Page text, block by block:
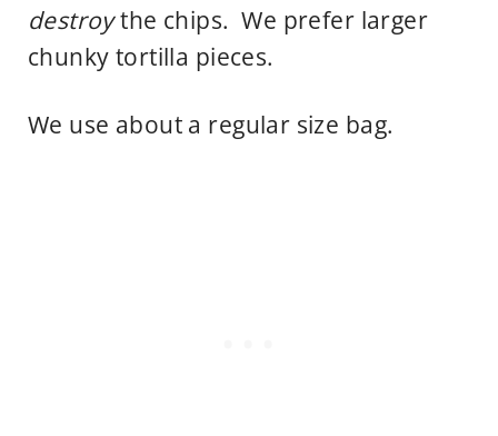
destroythe chips. We prefer larger
chunky tortilla pieces.
We use about a regular size bag.